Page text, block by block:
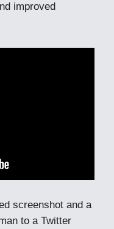
improved
screenshot and a
to a Twitter